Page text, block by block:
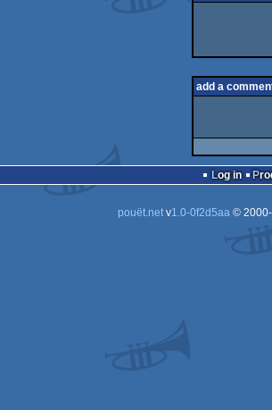
add a
Log in
pouët.netv1.0-0f2d5aa©